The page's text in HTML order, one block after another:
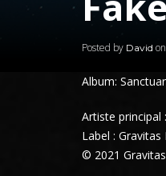
Posted by David on
Album:
Artiste principal
Label : Gravitas
© 2021